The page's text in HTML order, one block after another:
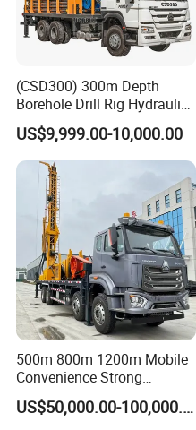
(CSD300) 300m Depth
Borehole Drill Rig Hydraulic
Rotary DTH Water Well
Drilling Truck Mounted Oil
Equipment Machine
US$9,999.00-10,000.00
500m 800m 1200m Mobile
Convenience Strong
Flexibility Truck-Mounted
Hydraulic Drilling Rig
US$50,000.00-100,000.00